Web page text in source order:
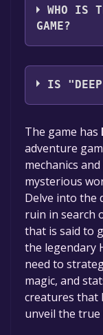
WHO IS
GAME?
Moonskull
IS
The game
game to
in the free
The game has
adventure
mechanics
mysterious
Delve into the
ruin in search
that is said to
the legendary
need to
magic, and
creatures that
unveil the true